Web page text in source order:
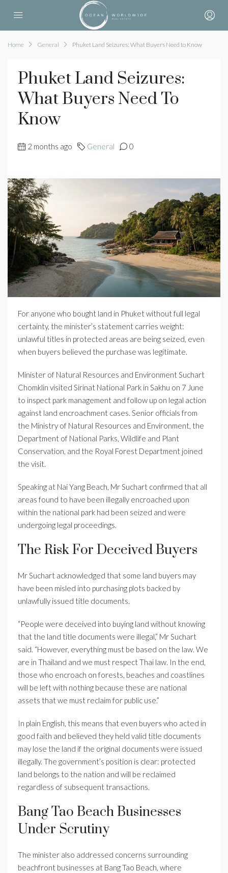
Home General Phuket Land Seizures: What Buyers Need to Know
Phuket Land Seizures:
What Buyers Need To
Know
2 months ago General 0
For anyone who bought land in Phuket without full legal
certainty, the minister’s statement carries weight:
unlawful titles in protected areas are being seized, even
when buyers believed the purchase was legitimate.
Minister of Natural Resources and Environment Suchart
Chomklin visited Sirinat National Park in Sakhu on 7 June
to inspect park management and follow up on legal action
against land encroachment cases. Senior officials from
the Ministry of Natural Resources and Environment, the
Department of National Parks, Wildlife and Plant
Conservation, and the Royal Forest Department joined
the visit.
Speaking at Nai Yang Beach, Mr Suchart confirmed that all
areas found to have been illegally encroached upon
within the national park had been seized and were
undergoing legal proceedings.
The Risk For Deceived Buyers
Mr Suchart acknowledged that some land buyers may
have been misled into purchasing plots backed by
unlawfully issued title documents.
“People were deceived into buying land without knowing
that the land title documents were illegal,” Mr Suchart
said. “However, everything must be based on the law. We
are in Thailand and we must respect Thai law. In the end,
those who encroach on forests, beaches and coastlines
will be left with nothing because these are national
assets that we must reclaim for public use.”
In plain English, this means that even buyers who acted in
good faith and believed they held valid title documents
may lose the land if the original documents were issued
illegally. The government’s position is clear: protected
land belongs to the nation and will be reclaimed
regardless of subsequent transactions.
Bang Tao Beach Businesses
Under Scrutiny
The minister also addressed concerns surrounding
beachfront businesses at Bang Tao Beach, where